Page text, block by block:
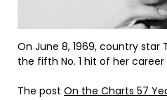
On June 8, 1969, country
the fifth No. 1 hit of her career
The post On the Charts 57